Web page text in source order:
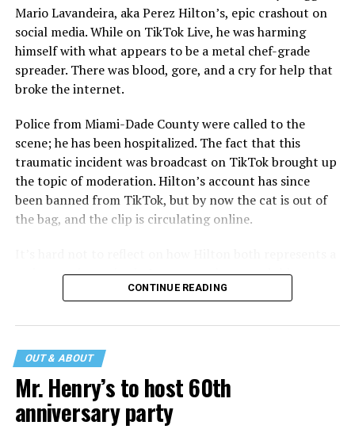
Mario Lavandeira, aka Perez Hilton’s, epic crashout on
social media. While on TikTok Live, he was harming
himself with what appears to be a metal chef-grade
spreader. There was blood, gore, and a cry for help that
broke the internet.
Police from Miami-Dade County were called to the
scene; he has been hospitalized. The fact that this
traumatic incident was broadcast on TikTok brought up
the topic of moderation. Hilton’s account has since
been banned from TikTok, but by now the cat is out of
the bag, and the clip is circulating online.
major turning point in Internet culture, and this
incident may be a warning of its potential end. A
that his family was on the scene minutes before the
incident but quickly fled to protect his children and
niece from any future trauma.
CONTINUE READING
OUT & ABOUT
Mr. Henry’s to host 60th
anniversary party